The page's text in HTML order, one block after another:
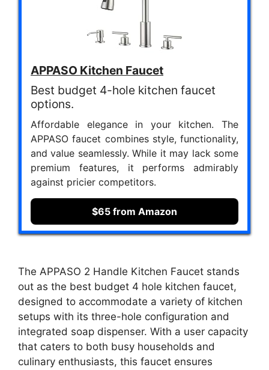
APPASO Kitchen Faucet
Best budget 4-hole kitchen faucet
options.
Affordable elegance in your kitchen. The
APPASO faucet combines style, functionality,
and value seamlessly. While it may lack some
premium features, it performs admirably
against pricier competitors.
$65 from Amazon
The APPASO 2 Handle Kitchen Faucet stands
out as the best budget 4 hole kitchen faucet,
designed to accommodate a variety of kitchen
setups with its three-hole configuration and
integrated soap dispenser. With a user capacity
that caters to both busy households and
culinary enthusiasts, this faucet ensures